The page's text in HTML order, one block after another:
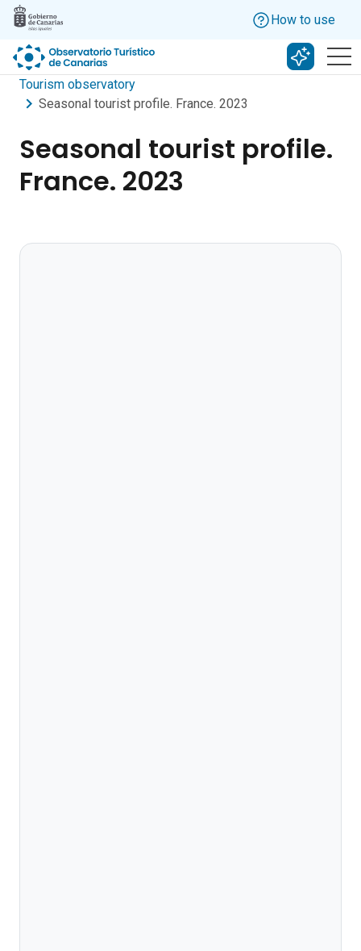
Skip to main content
How to use
Search
Tourism observatory
Seasonal tourist profile. France. 2023
Seasonal tourist profile.
France. 2023